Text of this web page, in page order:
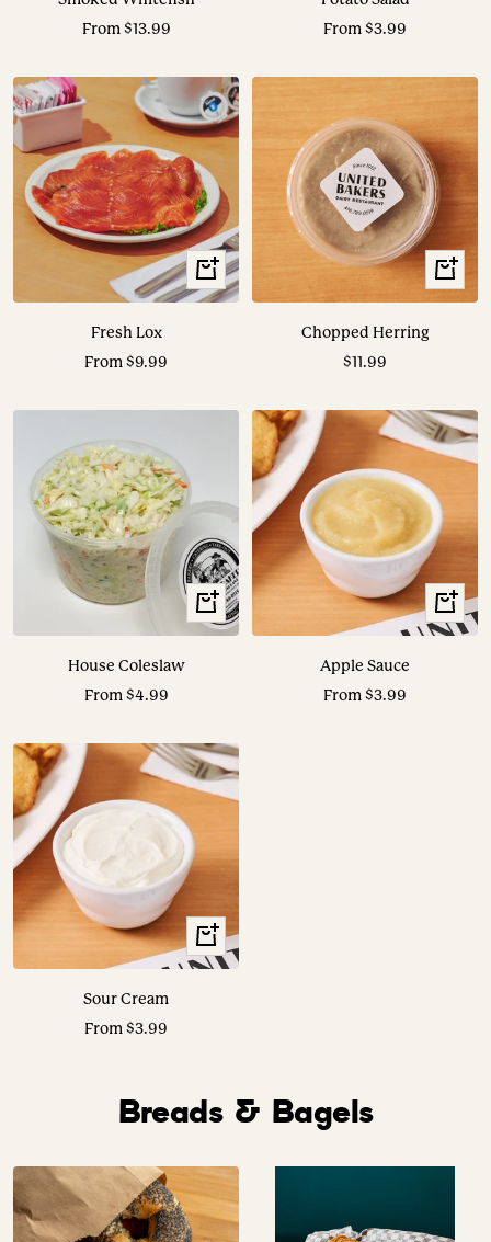
Sale
From $13.99
Sale
From $3.99
View
Options
Fresh Lox
Sale
From $9.99
+
Add
Chopped Herring
Sale
$11.99
View
Options
House Coleslaw
Sale
From $4.99
View
Options
Apple Sauce
Sale
From $3.99
View
Options
Sour Cream
Sale
From $3.99
Breads & Bagels